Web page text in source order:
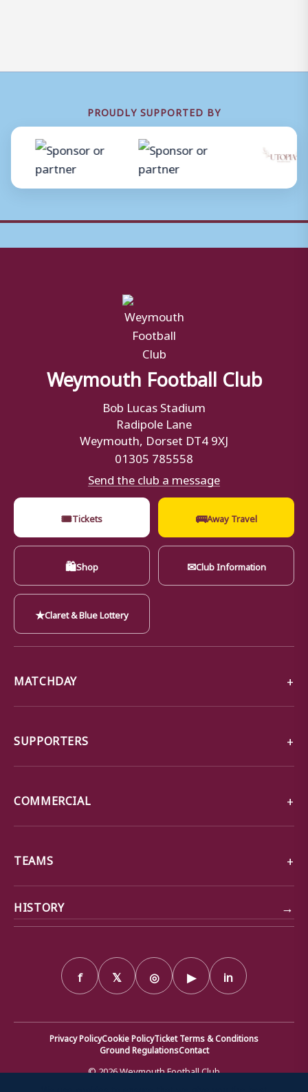
PROUDLY SUPPORTED BY
Weymouth Football Club
Bob Lucas Stadium
Radipole Lane
Weymouth, Dorset DT4 9XJ
01305 785558
Send the club a message
🎟Tickets 🚌Away Travel
🛍Shop ✉Club Information
★Claret & Blue Lottery
MATCHDAY
SUPPORTERS
COMMERCIAL
TEAMS
HISTORY →
f 𝕏 ◎ ▶ in
Privacy PolicyCookie PolicyTicket Terms & Conditions
Ground RegulationsContact
© 2026 Weymouth Football Club